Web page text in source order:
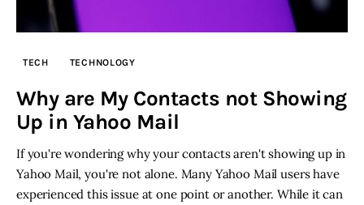
TECH TECHNOLOGY
Why are My Contacts not Showing
Up in Yahoo Mail
If you're wondering why your contacts aren't showing up in
Yahoo Mail, you're not alone. Many Yahoo Mail users have
experienced this issue at one point or another. While it can